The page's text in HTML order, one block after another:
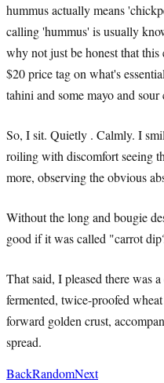
hummus actually means
calling 'hummus' is usually
why not just be honest that
$20 price tag on what's
tahini and some mayo and sour
So, I sit. Quietly . Calmly. I
roiling with discomfort seeing
more, observing the obvious
Without the long and bougie
good if it was called "carrot
That said, I pleased there was
fermented, twice-proofed
forward golden crust,
spread.
BackRandomNext